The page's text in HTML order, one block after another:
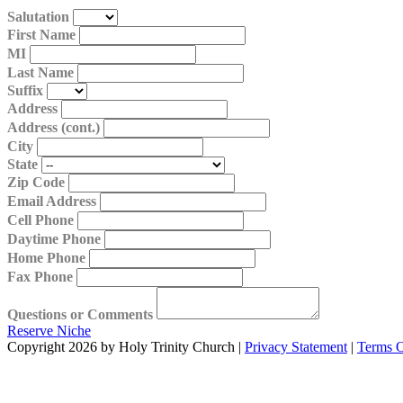
Salutation
First Name
MI
Last Name
Suffix
Address
Address (cont.)
City
State
Zip Code
Email Address
Cell Phone
Daytime Phone
Home Phone
Fax Phone
Questions or Comments
Reserve Niche
Copyright 2026 by Holy Trinity Church | Privacy Statement| Terms